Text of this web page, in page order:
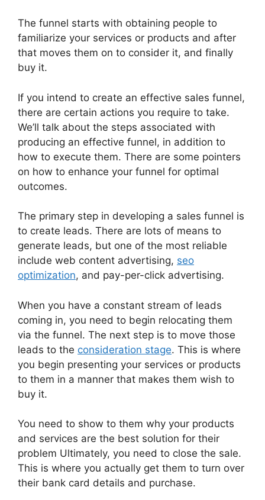
The funnel starts with obtaining people to
familiarize your services or products and after
that moves them on to consider it, and finally
buy it.
If you intend to create an effective sales funnel,
there are certain actions you require to take.
We’ll talk about the steps associated with
producing an effective funnel, in addition to
how to execute them. There are some pointers
on how to enhance your funnel for optimal
outcomes.
The primary step in developing a sales funnel is
to create leads. There are lots of means to
generate leads, but one of the most reliable
include web content advertising, seo
optimization, and pay-per-click advertising.
When you have a constant stream of leads
coming in, you need to begin relocating them
via the funnel. The next step is to move those
leads to the consideration stage. This is where
you begin presenting your services or products
to them in a manner that makes them wish to
buy it.
You need to show to them why your products
and services are the best solution for their
problem Ultimately, you need to close the sale.
This is where you actually get them to turn over
their bank card details and purchase.